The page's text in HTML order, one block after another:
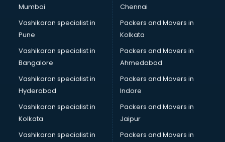
Mumbai
Vashikaran specialist in
Pune
Vashikaran specialist in
Bangalore
Vashikaran specialist in
Hyderabad
Vashikaran specialist in
Kolkata
Vashikaran specialist in
Chennai
Packers and Movers in
Kolkata
Packers and Movers in
Ahmedabad
Packers and Movers in
Indore
Packers and Movers in
Jaipur
Packers and Movers in